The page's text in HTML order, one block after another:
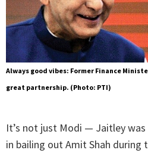
Always good vibes: Former Finance
great partnership. (Photo: PTI)
It’s not just Modi — Jaitley
in bailing out Amit Shah during